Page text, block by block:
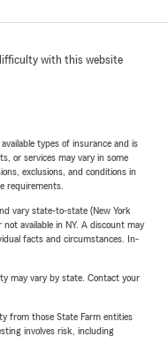
with this website
types of insurance and is
or services may vary in some
exclusions, and conditions in
requirements.
vary state-to-state (New York
available in NY. A discount may
facts and circumstances. In-
may vary by state. Contact your
from those State Farm entities
involves risk, including